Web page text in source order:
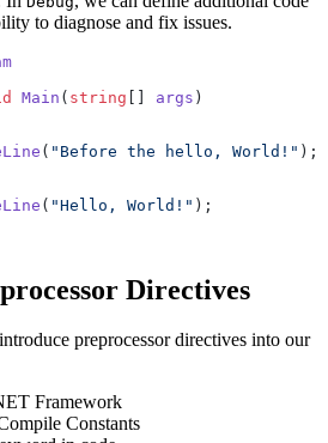
to diagnose and fix issues.
Main ( string [] args )
( "Before the hello, World!" );
( "Hello, World!" );
Directives
preprocessor directives into our
Framework
Constants